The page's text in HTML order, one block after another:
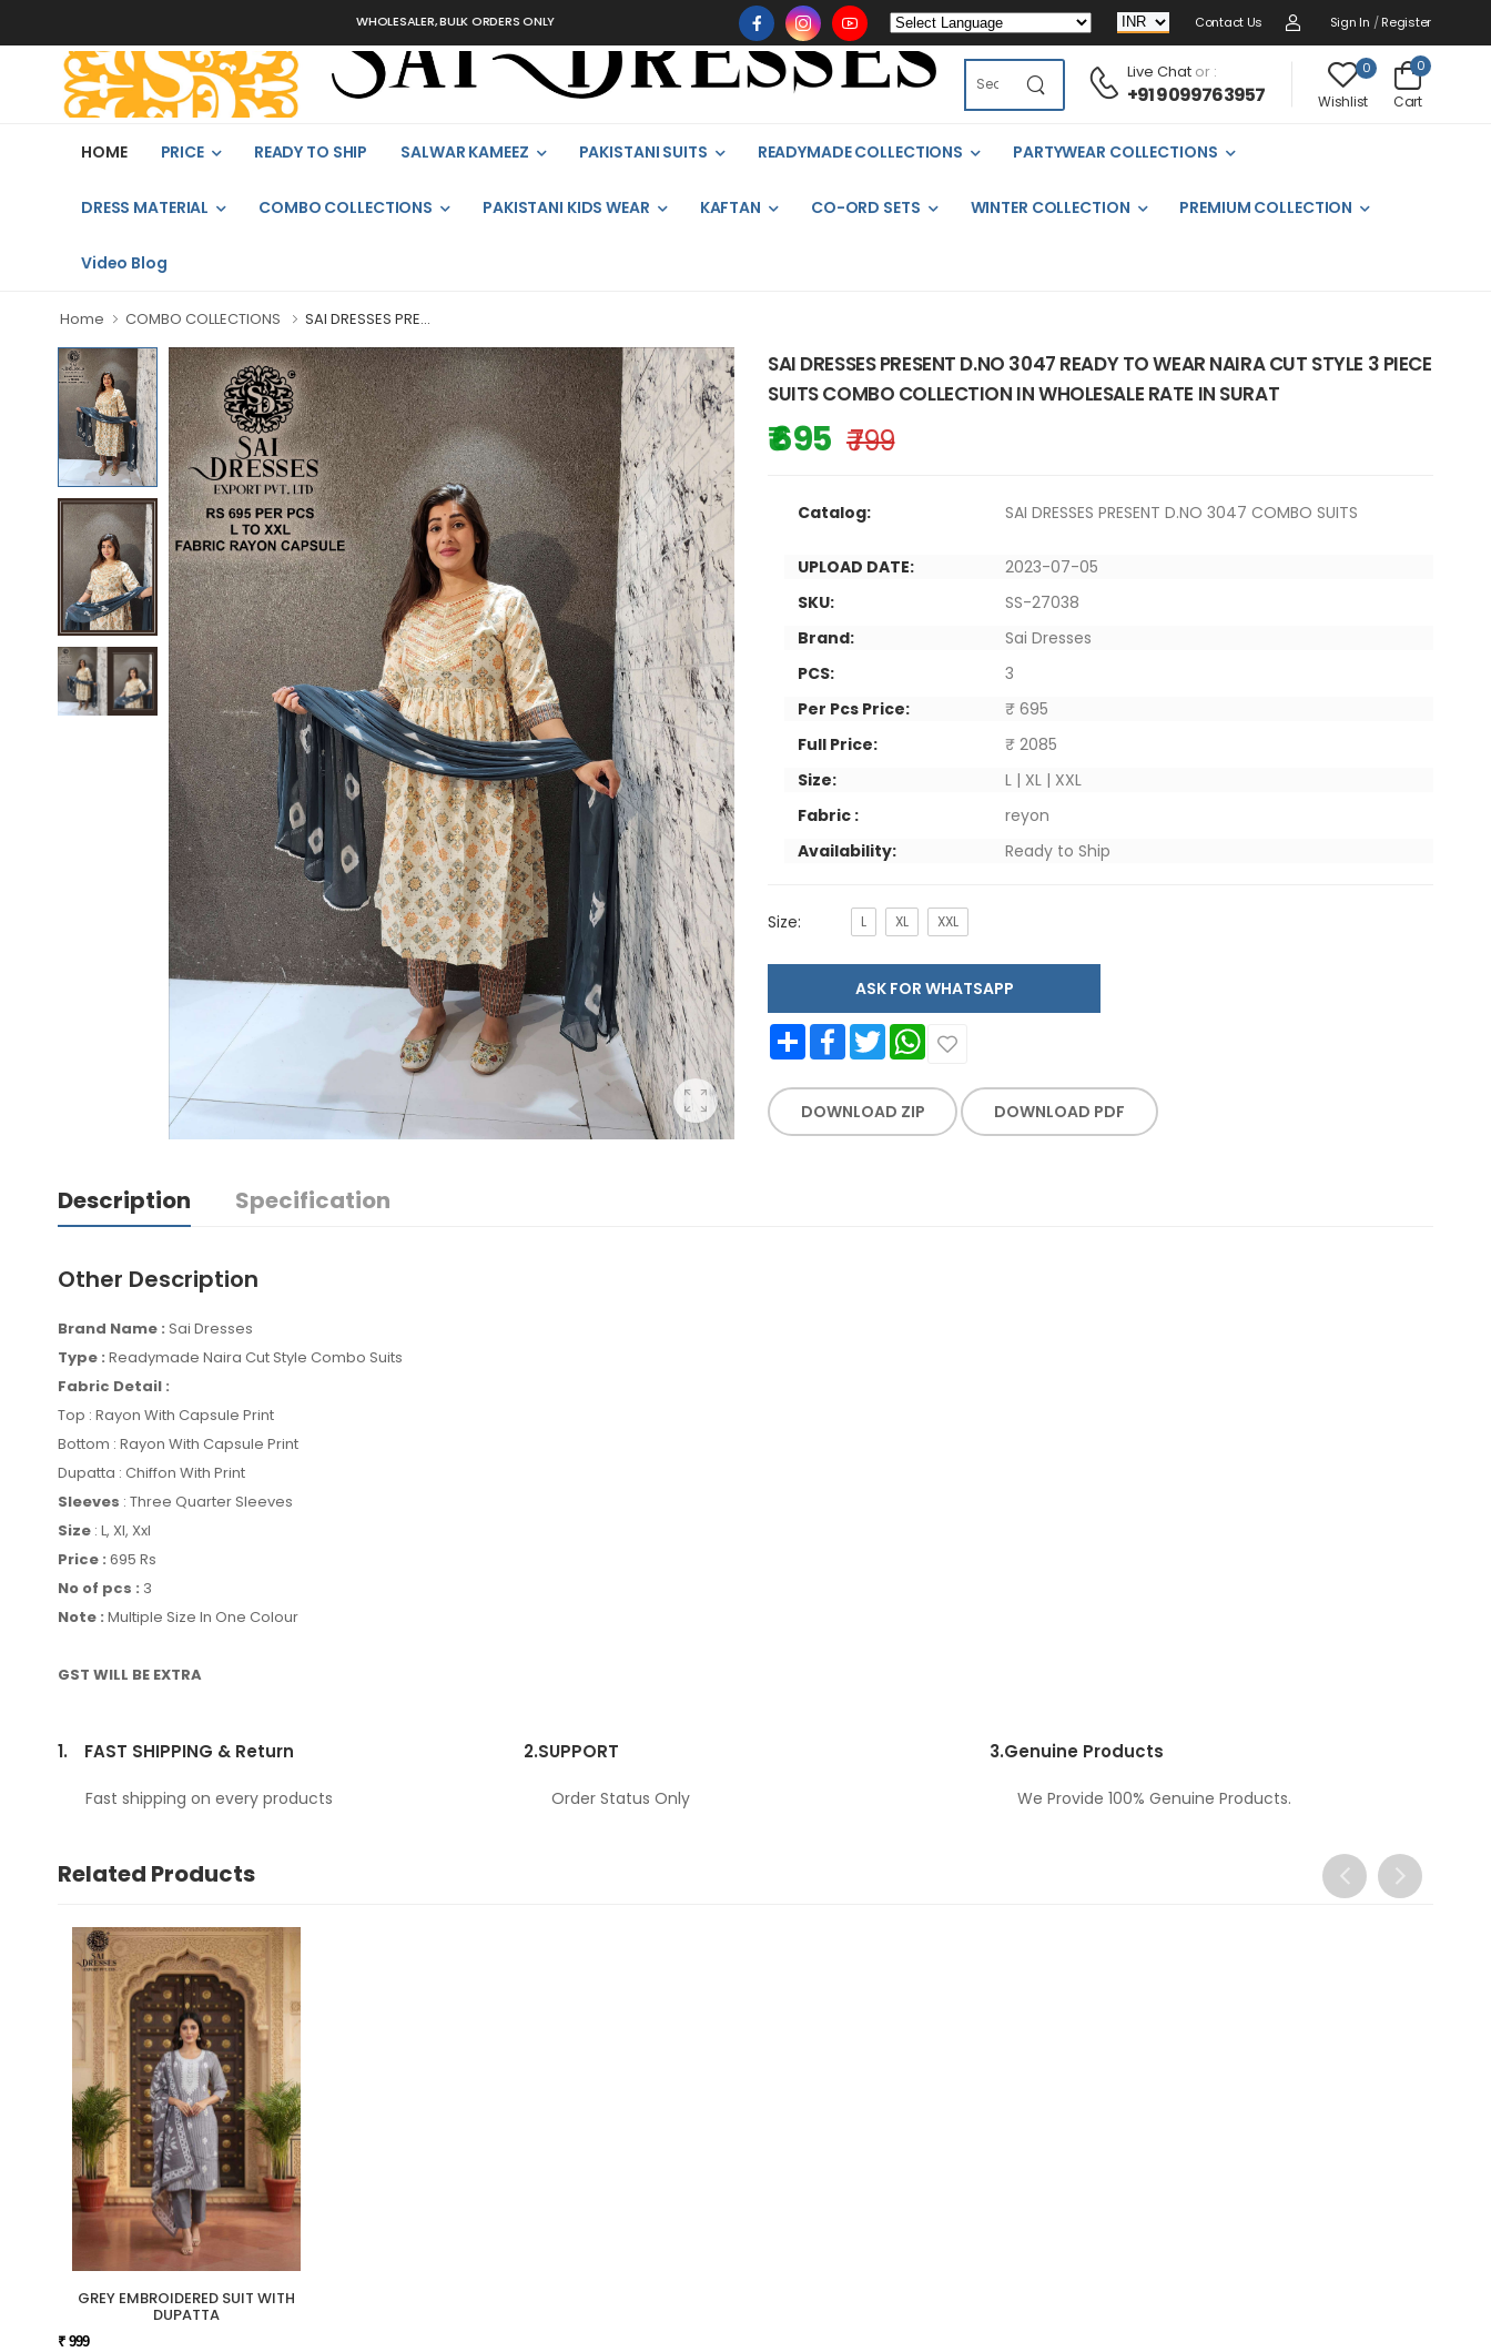
WHOLESALER, BULK ORDERS ONLY Contact Us Sign In / Register
Live Chator :
+91 9099763957
0
Wishlist
0
Cart
HOME PRICE READY TO SHIP SALWAR KAMEEZ PAKISTANI SUITS READYMADE COLLECTIONS PARTYWEAR COLLECTIONS
DRESS MATERIAL COMBO COLLECTIONS PAKISTANI KIDS WEAR KAFTAN CO-ORD SETS WINTER COLLECTION PREMIUM COLLECTION
Video Blog
Home COMBO COLLECTIONS SAI DRESSES PRE...
SAI DRESSES PRESENT D.NO 3047 READY TO WEAR NAIRA CUT STYLE 3 PIECE
SUITS COMBO COLLECTION IN WHOLESALE RATE IN SURAT
₹ 695 ₹ 799
Catalog: SAI DRESSES PRESENT D.NO 3047 COMBO SUITS
UPLOAD DATE:
2023-07-05
SKU:
SS-27038
Brand:
Sai Dresses
PCS:
3
Per Pcs Price:
₹ 695
Full Price:
₹ 2085
Size:
L | XL | XXL
Fabric :
reyon
Availability:
Ready to Ship
Size: L XL XXL
ASK FOR WHATSAPP
Share FacebookTwitter WhatsApp
DOWNLOAD ZIP DOWNLOAD PDF
Description Specification
Other Description
Brand Name : Sai Dresses
Type : Readymade Naira Cut Style Combo Suits
Fabric Detail :
Top : Rayon With Capsule Print
Bottom : Rayon With Capsule Print
Dupatta : Chiffon With Print
Sleeves : Three Quarter Sleeves
Size : L, Xl, Xxl
Price : 695 Rs
No of pcs : 3
Note : Multiple Size In One Colour
GST WILL BE EXTRA
1. FAST SHIPPING & Return
Fast shipping on every products
2.SUPPORT
Order Status Only
3.Genuine Products
We Provide 100% Genuine Products.
Related Products
GREY EMBROIDERED SUIT WITH
DUPATTA
₹ 999